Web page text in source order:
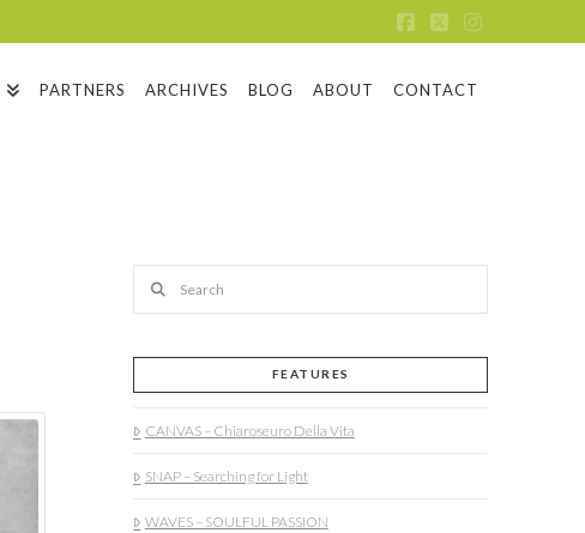
Facebook
X Instagram
PARTNERS ARCHIVES BLOG ABOUT CONTACT
FEATURES
CANVAS – Chiaroseuro Della Vita
SNAP – Searching for Light
WAVES – SOULFUL PASSION